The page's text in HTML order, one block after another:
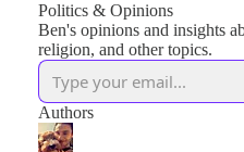
Politics & Opinions
Ben's opinions and insights
religion, and other topics.
Authors